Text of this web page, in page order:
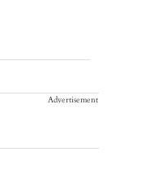
Advertisement